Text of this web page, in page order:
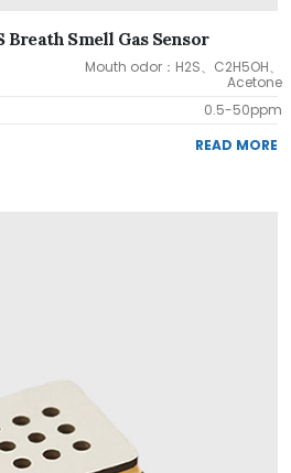
Breath Smell Gas Sensor
Mouth odor：H2S、C2H5OH、
Acetone
0.5-50ppm
READ MORE